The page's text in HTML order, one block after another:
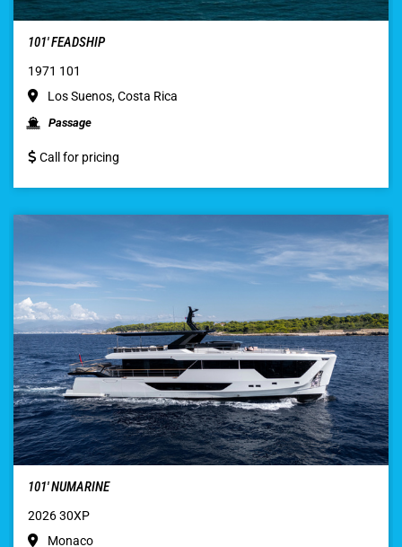
101′ FEADSHIP
1971 101
Los Suenos, Costa Rica
Passage
Call for pricing
101′ NUMARINE
2026 30XP
Monaco